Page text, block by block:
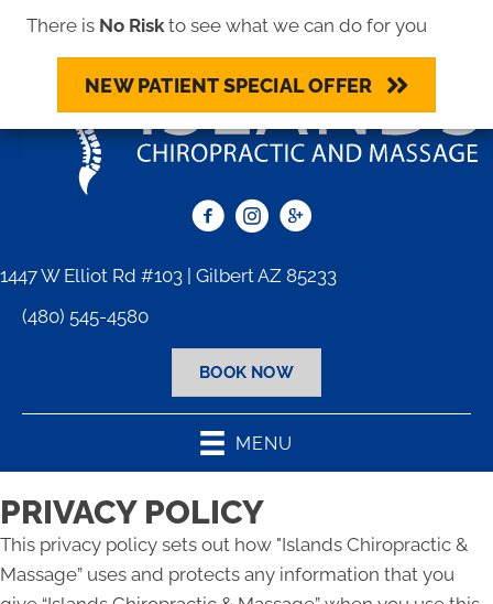
There is No Riskto see what we can do for you
NEW PATIENT SPECIAL OFFER
1447 W Elliot Rd #103 | Gilbert AZ 85233
(480) 545-4580
BOOK NOW
MENU
PRIVACY POLICY
This privacy policy sets out how "Islands Chiropractic &
Massage” uses and protects any information that you